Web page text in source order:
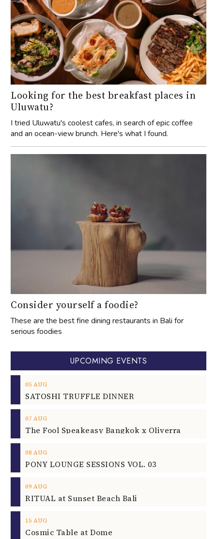
Looking for the best breakfast places in
Uluwatu?
I tried Uluwatu's coolest cafes, in search of epic coffee
and an ocean-view brunch. Here's what I found.
Consider yourself a foodie?
These are the best fine dining restaurants in Bali for
serious foodies
UPCOMING EVENTS
05 AUG
SATOSHI TRUFFLE DINNER
07 AUG
The Fool Speakeasy Bangkok x Oliverra
08 AUG
PONY LOUNGE SESSIONS VOL. 03
09 AUG
RITUAL at Sunset Beach Bali
15 AUG
Cosmic Table at Dome